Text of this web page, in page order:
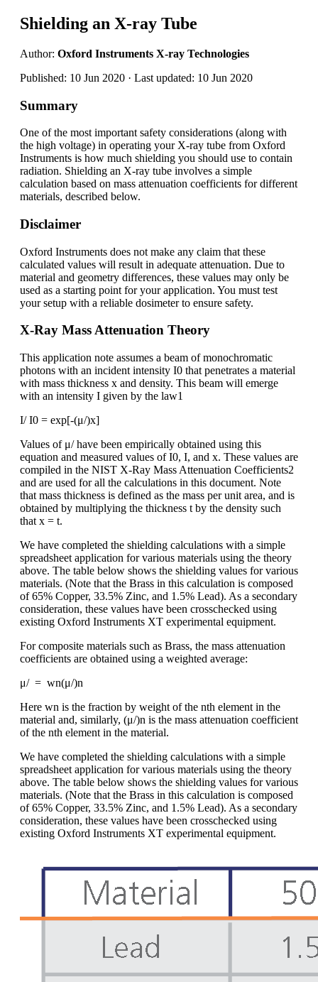
Shielding an X-ray Tube
Author: Oxford Instruments X-ray Technologies
Published: 10 Jun 2020 · Last updated: 10 Jun 2020
Summary
One of the most important safety considerations (along with
the high voltage) in operating your X-ray tube from Oxford
Instruments is how much shielding you should use to contain
radiation. Shielding an X-ray tube involves a simple
calculation based on mass attenuation coefficients for different
materials, described below.
Disclaimer
Oxford Instruments does not make any claim that these
calculated values will result in adequate attenuation. Due to
material and geometry differences, these values may only be
used as a starting point for your application. You must test
your setup with a reliable dosimeter to ensure safety.
X-Ray Mass Attenuation Theory
This application note assumes a beam of monochromatic
photons with an incident intensity I0 that penetrates a material
with mass thickness x and density. This beam will emerge
with an intensity I given by the law1
I/ I0 = exp[-(μ/)x]
Values of μ/ have been empirically obtained using this
equation and measured values of I0, I, and x. These values are
compiled in the NIST X-Ray Mass Attenuation Coefficients2
and are used for all the calculations in this document. Note
that mass thickness is defined as the mass per unit area, and is
obtained by multiplying the thickness t by the density such
that x = t.
We have completed the shielding calculations with a simple
spreadsheet application for various materials using the theory
above. The table below shows the shielding values for various
materials. (Note that the Brass in this calculation is composed
of 65% Copper, 33.5% Zinc, and 1.5% Lead). As a secondary
consideration, these values have been crosschecked using
existing Oxford Instruments XT experimental equipment.
For composite materials such as Brass, the mass attenuation
coefficients are obtained using a weighted average:
μ/ = wn(μ/)n
Here wn is the fraction by weight of the nth element in the
material and, similarly, (μ/)n is the mass attenuation coefficient
of the nth element in the material.
We have completed the shielding calculations with a simple
spreadsheet application for various materials using the theory
above. The table below shows the shielding values for various
materials. (Note that the Brass in this calculation is composed
of 65% Copper, 33.5% Zinc, and 1.5% Lead). As a secondary
consideration, these values have been crosschecked using
existing Oxford Instruments XT experimental equipment.